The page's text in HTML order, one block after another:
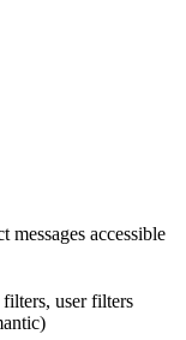
messages accessible
user filters